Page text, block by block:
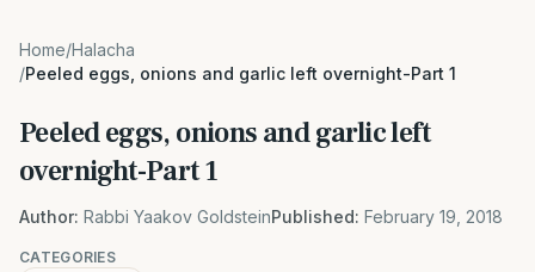
Home/Halacha
/Peeled eggs, onions and garlic left overnight-Part 1
Peeled eggs, onions and garlic left
overnight-Part 1
Author: Rabbi Yaakov GoldsteinPublished: February 19, 2018
CATEGORIES